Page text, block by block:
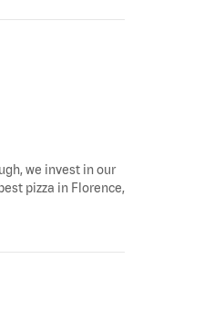
we invest in our
pizza in Florence,